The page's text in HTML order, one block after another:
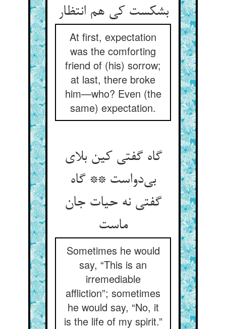
بشکست کی هم انتظار
At first, expectation
was the comforting
friend of (his) sorrow;
at last, there broke
him—who? Even (the
same) expectation.
گاه گفتی کین بلای
بی‌دواست ** گاه
گفتی نه حیات جان
ماست
Sometimes he would
say, “This is an
irremediable
affliction”; sometimes
he would say, “No, it
is the life of my spirit.”